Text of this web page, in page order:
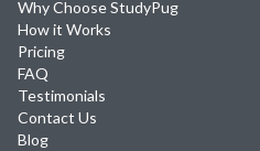
Why Choose StudyPug
How it Works
Pricing
FAQ
Testimonials
Contact Us
Blog